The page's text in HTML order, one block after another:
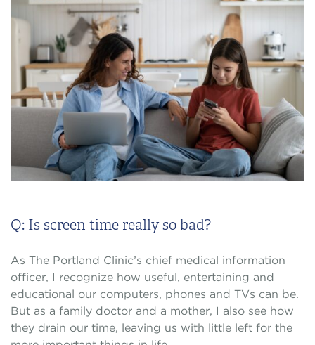
Q: Is screen time really so bad?
As The Portland Clinic’s chief medical information
officer, I recognize how useful, entertaining and
educational our computers, phones and TVs can be.
But as a family doctor and a mother, I also see how
they drain our time, leaving us with little left for the